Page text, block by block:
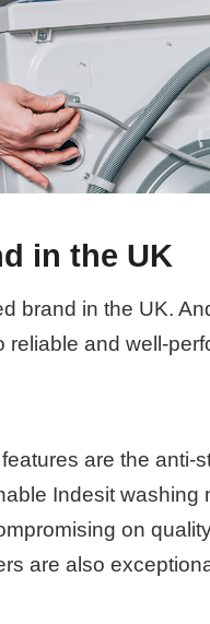
in the UK
brand in the UK.
and well-
are the anti-
Indesit washing
on
are also